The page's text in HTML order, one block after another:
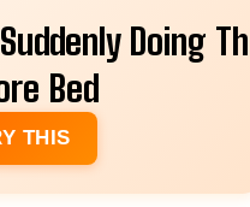
Doing
Bed
THIS